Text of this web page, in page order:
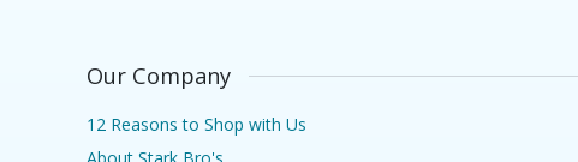
Our Company
12 Reasons to Shop with Us